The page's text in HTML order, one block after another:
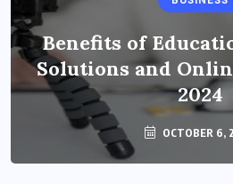
Benefits of
Solutions and
2024
OCTOBER 6,